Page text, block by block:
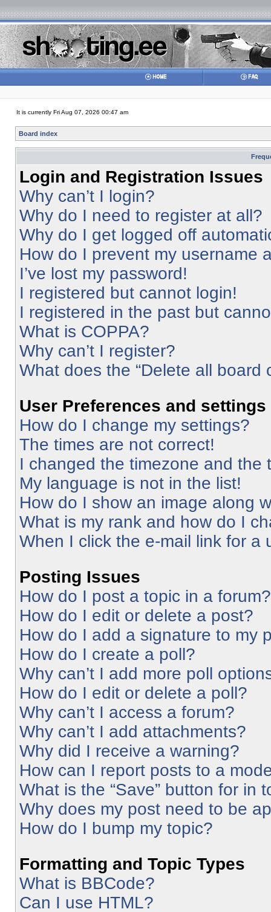
It is currently Fri Aug 07, 2026 00:47 am
Board index
Login and Registration Issues
Why can’t I login?
Why do I need to register at all?
Why do I get logged off
How do I prevent my username
I’ve lost my password!
I registered but cannot login!
I registered in the past but
What is COPPA?
Why can’t I register?
What does the “Delete all board
User Preferences and settings
How do I change my settings?
The times are not correct!
I changed the timezone and the
My language is not in the list!
How do I show an image along
What is my rank and how do I
When I click the e-mail link for a
Posting Issues
How do I post a topic in a forum?
How do I edit or delete a post?
How do I add a signature to my
How do I create a poll?
Why can’t I add more poll
How do I edit or delete a poll?
Why can’t I access a forum?
Why can’t I add attachments?
Why did I receive a warning?
How can I report posts to a
What is the “Save” button for in
Why does my post need to be
How do I bump my topic?
Formatting and Topic Types
What is BBCode?
Can I use HTML?